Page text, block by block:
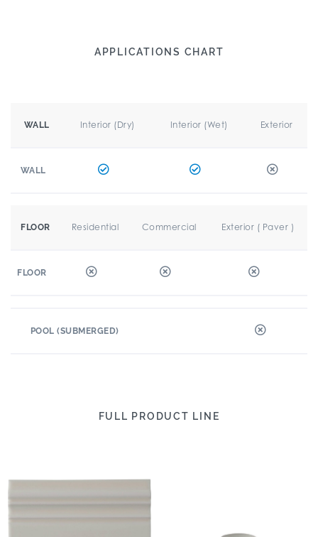
APPLICATIONS CHART
WALL Interior (Dry) Interior (Wet) Exterior
WALL
FLOOR Residential Commercial Exterior ( Paver )
FLOOR
POOL (SUBMERGED)
FULL PRODUCT LINE